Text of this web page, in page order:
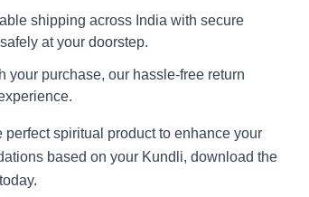
shipping across India with secure
at your doorstep.
your purchase, our hassle-free return
spiritual product to enhance your
based on your Kundli, download the